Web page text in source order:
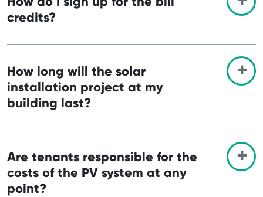
credits?
How long will the solar
installation project at my
building last?
Are tenants responsible for the
costs of the PV system at any
point?